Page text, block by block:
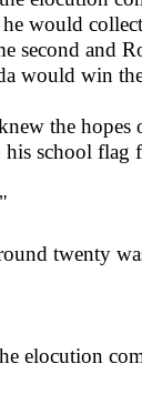
would
second and
would win
the
his school
twenty
elocution